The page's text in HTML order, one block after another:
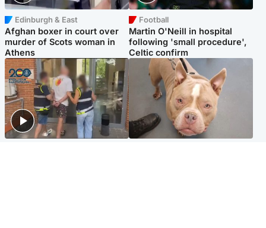
Edinburgh & East
Afghan boxer in court over
murder of Scots woman in
Athens
Football
Martin O'Neill in hospital
following 'small procedure',
Celtic confirm